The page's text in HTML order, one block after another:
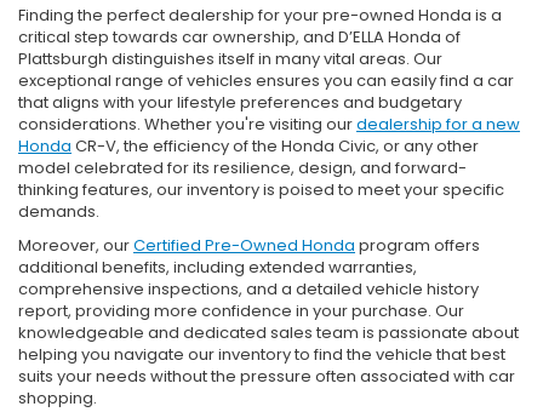
Finding the perfect dealership for your pre-owned Honda is a
critical step towards car ownership, and D’ELLA Honda of
Plattsburgh distinguishes itself in many vital areas. Our
exceptional range of vehicles ensures you can easily find a car
that aligns with your lifestyle preferences and budgetary
considerations. Whether you're visiting ourdealership for a new
Honda CR-V, the efficiency of the Honda Civic, or any other
model celebrated for its resilience, design, and forward-
thinking features, our inventory is poised to meet your specific
demands.
Moreover, ourCertified Pre-Owned Honda program offers
additional benefits, including extended warranties,
comprehensive inspections, and a detailed vehicle history
report, providing more confidence in your purchase. Our
knowledgeable and dedicated sales team is passionate about
helping you navigate our inventory to find the vehicle that best
suits your needs without the pressure often associated with car
shopping.